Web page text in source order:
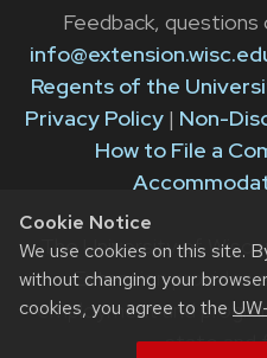
Cookie Notice
We use cookies on this site.
without changing your
cookies, you agree to the
Feedback, questions
Regents of the
Privacy Policy| Non-
How to File a
The University of
Extension provides
employment and
state and